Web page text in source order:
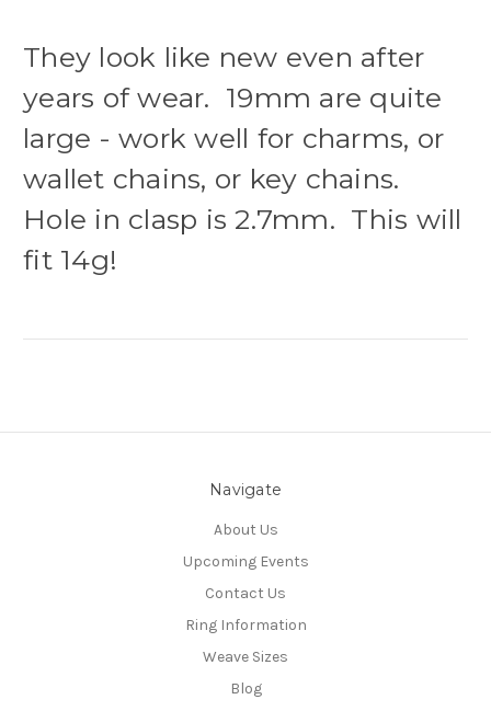
They look like new even after
years of wear. 19mm are quite
large - work well for charms, or
wallet chains, or key chains.
Hole in clasp is 2.7mm. This will
fit 14g!
Navigate
About Us
Upcoming Events
Contact Us
Ring Information
Weave Sizes
Blog